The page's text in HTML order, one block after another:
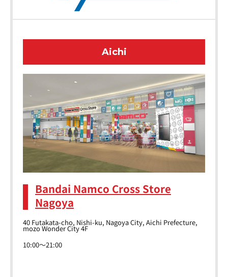
Aichi
Bandai Namco Cross Store
Nagoya
40 Futakata-cho, Nishi-ku, Nagoya City, Aichi Prefecture,
mozo Wonder City 4F
10:00～21:00